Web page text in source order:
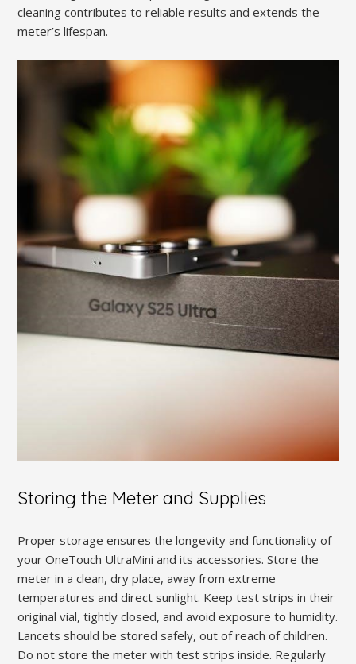
cleaning contributes to reliable results and extends the
meter’s lifespan.
Storing the Meter and Supplies
Proper storage ensures the longevity and functionality of
your OneTouch UltraMini and its accessories. Store the
meter in a clean, dry place, away from extreme
temperatures and direct sunlight. Keep test strips in their
original vial, tightly closed, and avoid exposure to humidity.
Lancets should be stored safely, out of reach of children.
Do not store the meter with test strips inside. Regularly